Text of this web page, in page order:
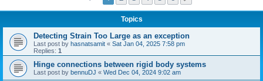
Topics
Detecting Strain Too Large as an exception
Last post by hasnatsamit « Sat Jan 04, 2025 7:58 pm
Replies: 1
Hinge connections between rigid body systems
Last post by bennuDJ « Wed Dec 04, 2024 9:02 am